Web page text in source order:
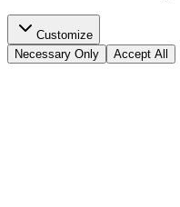
Customize
Necessary Only
Accept All